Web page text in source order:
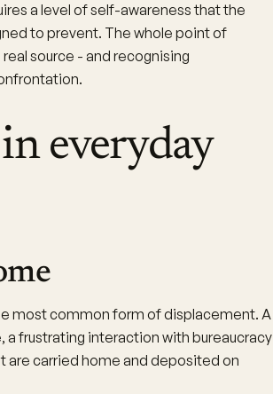
a level of self-awareness that the
to prevent. The whole point of
source - and recognising
everyday
most common form of displacement. A
frustrating interaction with bureaucracy
are carried home and deposited on